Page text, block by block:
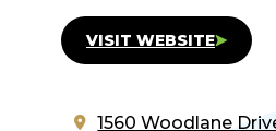
VISIT WEBSITE
1560 Woodlane